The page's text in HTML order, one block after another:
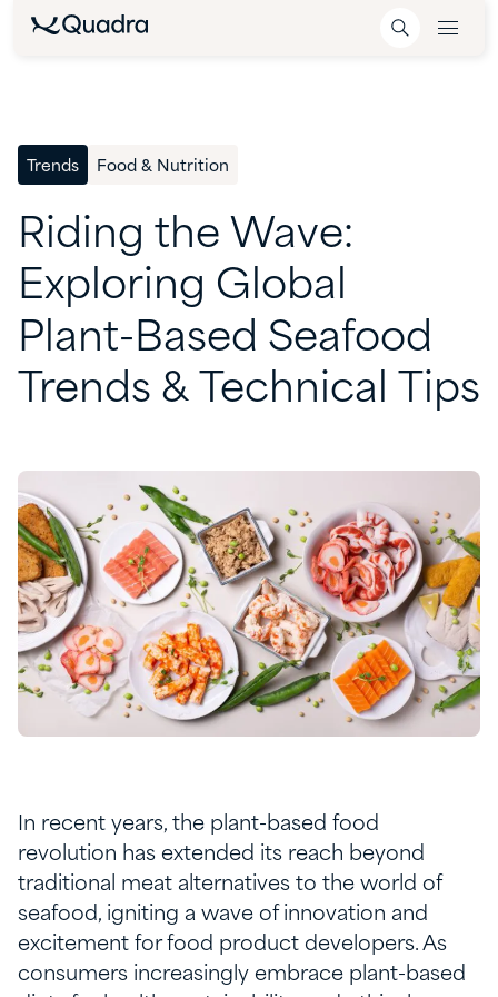
Trends Food & Nutrition
Riding the Wave:
Exploring Global
Plant-Based Seafood
Trends & Technical Tips
In recent years, the plant-based food
revolution has extended its reach beyond
traditional meat alternatives to the world of
seafood, igniting a wave of innovation and
excitement for food product developers. As
consumers increasingly embrace plant-based